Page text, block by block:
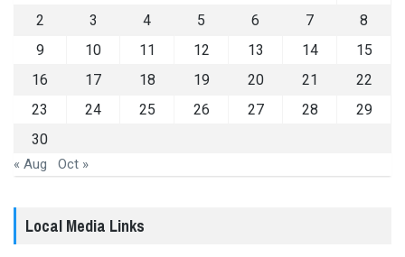
2
3 4 5 6 7
8
9
10 11 12 13 14
15
16
17 18 19 20 21
22
23
24 25 26 27 28
29
30
« Aug Oct »
Local Media Links